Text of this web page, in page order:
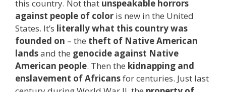
this country. Not that unspeakable horrors
against people of color is new in the United
States. It’s literally what this country was
founded on – the theft of Native American
landsand the genocide against Native
American people. Then the kidnapping and
enslavement of Africansfor centuries. Just last